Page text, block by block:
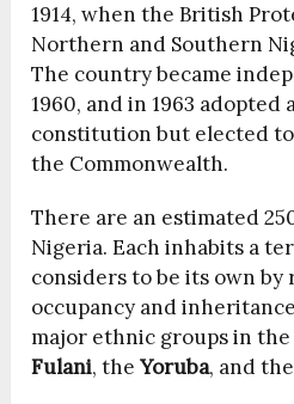
1914, when the British
Northern and Southern
The country became
1960, and in 1963 adopted
constitution but elected to
the Commonwealth.
There are an estimated
Nigeria. Each inhabits a
considers to be its own
occupancy and
major ethnic groups in
Fulani, theYoruba, and